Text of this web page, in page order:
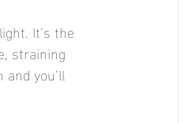
It’s the
straining
you’ll